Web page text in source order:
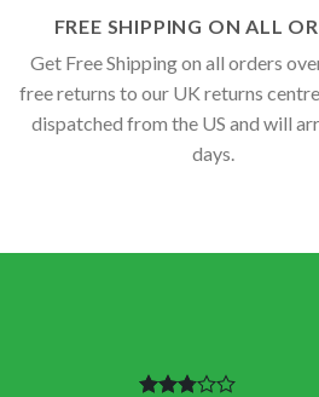
FREE SHIPPING ON ALL
Get Free Shipping on all orders
free returns to our UK returns
dispatched from the US and will
days.